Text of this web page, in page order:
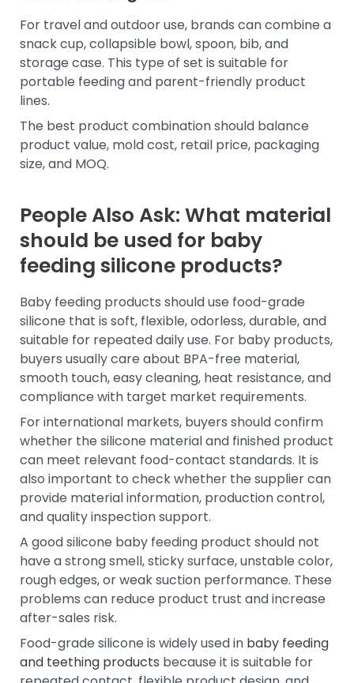
For travel and outdoor use, brands can combine a
snack cup, collapsible bowl, spoon, bib, and
storage case. This type of set is suitable for
portable feeding and parent-friendly product
lines.
The best product combination should balance
product value, mold cost, retail price, packaging
size, and MOQ.
People Also Ask: What material
should be used for baby
feeding silicone products?
Baby feeding products should use food-grade
silicone that is soft, flexible, odorless, durable, and
suitable for repeated daily use. For baby products,
buyers usually care about BPA-free material,
smooth touch, easy cleaning, heat resistance, and
compliance with target market requirements.
For international markets, buyers should confirm
whether the silicone material and finished product
can meet relevant food-contact standards. It is
also important to check whether the supplier can
provide material information, production control,
and quality inspection support.
A good silicone baby feeding product should not
have a strong smell, sticky surface, unstable color,
rough edges, or weak suction performance. These
problems can reduce product trust and increase
after-sales risk.
Food-grade silicone is widely used in baby feeding
and teething products because it is suitable for